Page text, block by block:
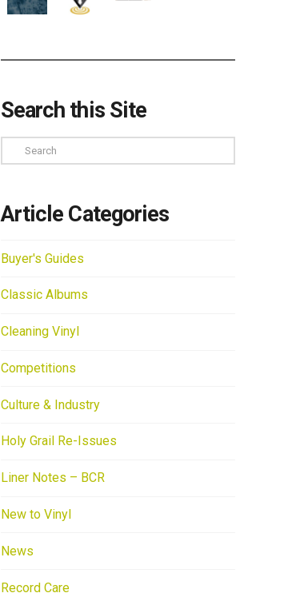
Search this Site
Search
Article Categories
Buyer's Guides
Classic Albums
Cleaning Vinyl
Competitions
Culture & Industry
Holy Grail Re-Issues
Liner Notes – BCR
New to Vinyl
News
Record Care